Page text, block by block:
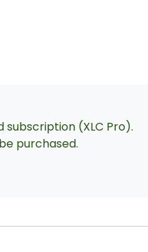
(XLC Pro).
purchased.